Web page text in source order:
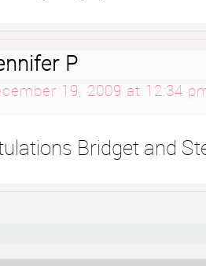
P
19, 2009 at 12:34
Bridget and